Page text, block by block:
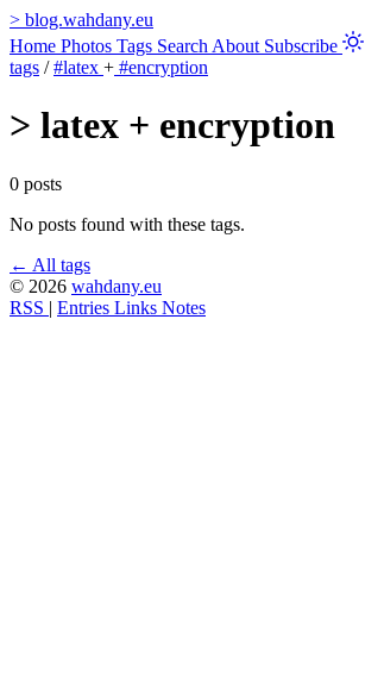
> blog.wahdany.eu
Home Photos Tags Search About Subscribe
tags / #latex + #encryption
> latex + encryption
0 posts
No posts found with these tags.
← All tags
© 2026 wahdany.eu
RSS | Entries Links Notes